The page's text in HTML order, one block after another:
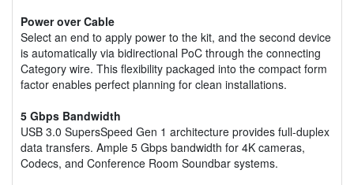
Power over Cable
Select an end to apply power to the kit, and the second device
is automatically via bidirectional PoC through the connecting
Category wire. This flexibility packaged into the compact form
factor enables perfect planning for clean installations.
5 Gbps Bandwidth
USB 3.0 SupersSpeed Gen 1 architecture provides full-duplex
data transfers. Ample 5 Gbps bandwidth for 4K cameras,
Codecs, and Conference Room Soundbar systems.